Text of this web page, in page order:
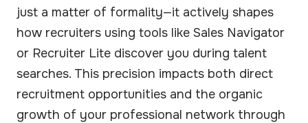
just a matter of formality—it actively shapes
how recruiters using tools like Sales Navigator
or Recruiter Lite discover you during talent
searches. This precision impacts both direct
recruitment opportunities and the organic
growth of your professional network through